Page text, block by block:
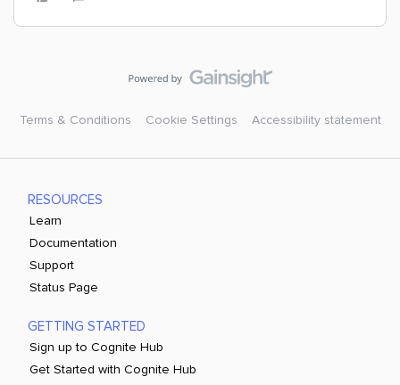
Terms & Conditions Cookie Settings Accessibility statement
RESOURCES
Learn
Documentation
Support
Status Page
GETTING STARTED
Sign up to Cognite Hub
Get Started with Cognite Hub